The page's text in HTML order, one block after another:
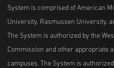
System is comprised of American
University, Rasmussen University,
The System is authorized by the
Commission and other appropriate
campuses. The System is